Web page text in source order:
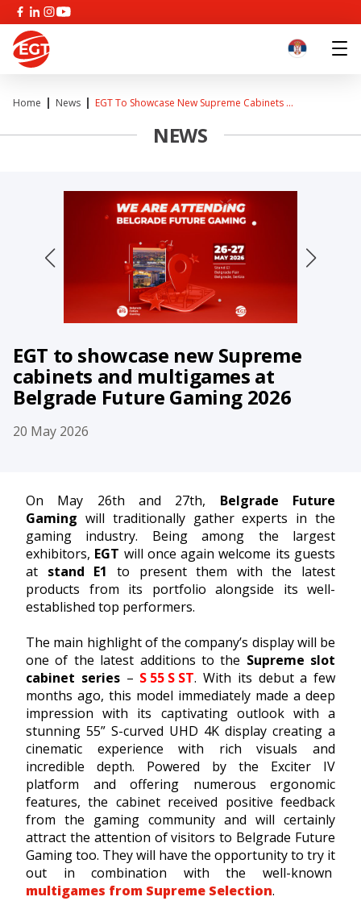
Home News EGT To Showcase New Supreme Cabinets ...
NEWS
EGT to showcase new Supreme
cabinets and multigames at
Belgrade Future Gaming 2026
20 May 2026
On May 26th and 27th, Belgrade Future
Gaming will traditionally gather experts in the
gaming industry. Being among the largest
exhibitors, EGT will once again welcome its guests
at stand E1
to present them with the latest
products from its portfolio alongside its well-
established top performers.
The main highlight of the company’s display will be
one of the latest additions to the Supreme slot
cabinet series– S 55 S ST. With its debut a few
months ago, this model immediately made a deep
impression with its captivating outlook with a
stunning 55” S-curved UHD 4K display creating a
cinematic experience with rich visuals and
incredible depth. Powered by the Exciter IV
platform and offering numerous ergonomic
features, the cabinet received positive feedback
from the gaming community and will certainly
attract the attention of visitors to Belgrade Future
Gaming too. They will have the opportunity to try it
out in combination with the well-known
multigames from Supreme Selection.